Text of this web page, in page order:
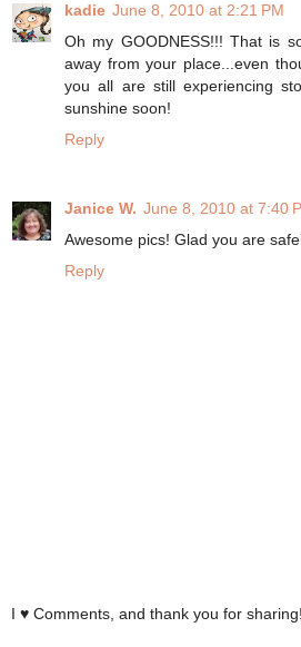
kadie June 8, 2010 at 2:21 PM
Oh my GOODNESS!!! That is
away from your place...even
you all are still experiencing
sunshine soon!
Reply
Janice W. June 8, 2010 at 7:40
Awesome pics! Glad you are
Reply
I ♥ Comments, and thank you for sharing!